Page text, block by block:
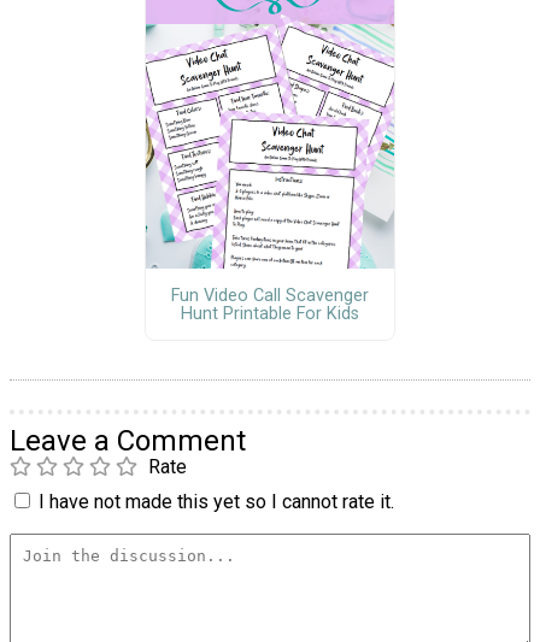
Fun Video Call Scavenger
Hunt Printable For Kids
Leave a Comment
Rate
I have not made this yet so I cannot rate it.